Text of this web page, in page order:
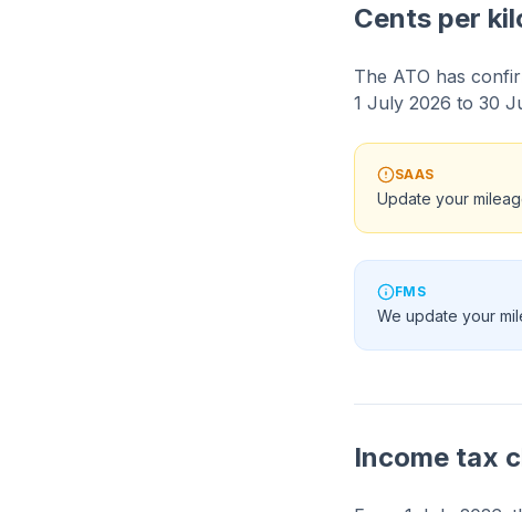
Cents per
The ATO has
1 July 2026 to 30
SAAS
Update your
FMS
We update your
Income tax